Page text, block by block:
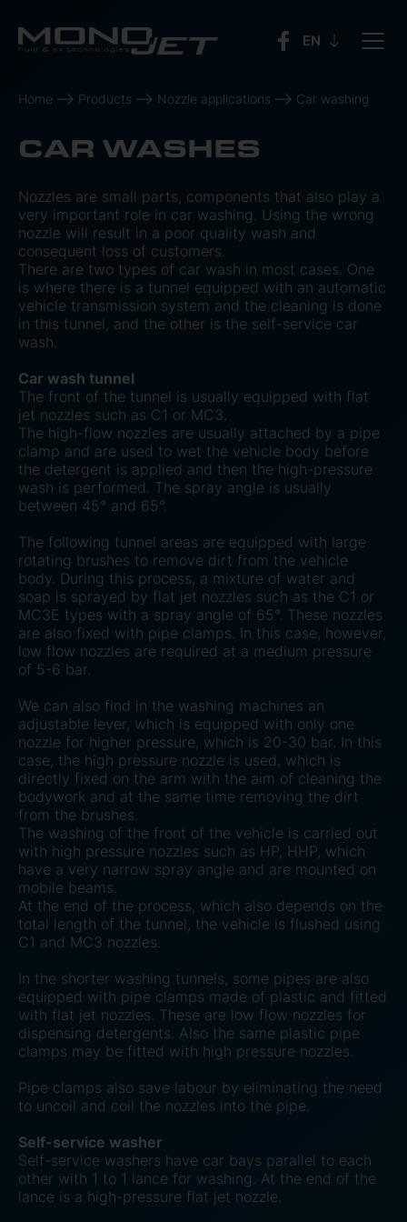
Home Products Nozzle applications Car washing
CAR WASHES
Nozzles are small parts, components that also play a
very important role in car washing. Using the wrong
nozzle will result in a poor quality wash and
consequent loss of customers.
There are two types of car wash in most cases. One
is where there is a tunnel equipped with an automatic
vehicle transmission system and the cleaning is done
in this tunnel, and the other is the self-service car
wash.
Car wash tunnel
The front of the tunnel is usually equipped with flat
jet nozzles such as C1 or MC3.
The high-flow nozzles are usually attached by a pipe
clamp and are used to wet the vehicle body before
the detergent is applied and then the high-pressure
wash is performed. The spray angle is usually
between 45° and 65°.
The following tunnel areas are equipped with large
rotating brushes to remove dirt from the vehicle
body. During this process, a mixture of water and
soap is sprayed by flat jet nozzles such as the C1 or
MC3E types with a spray angle of 65°. These nozzles
are also fixed with pipe clamps. In this case, however,
low flow nozzles are required at a medium pressure
of 5-6 bar.
We can also find in the washing machines an
adjustable lever, which is equipped with only one
nozzle for higher pressure, which is 20-30 bar. In this
case, the high pressure nozzle is used, which is
directly fixed on the arm with the aim of cleaning the
bodywork and at the same time removing the dirt
from the brushes.
The washing of the front of the vehicle is carried out
with high pressure nozzles such as HP, HHP, which
have a very narrow spray angle and are mounted on
mobile beams.
At the end of the process, which also depends on the
total length of the tunnel, the vehicle is flushed using
C1 and MC3 nozzles.
In the shorter washing tunnels, some pipes are also
equipped with pipe clamps made of plastic and fitted
with flat jet nozzles. These are low flow nozzles for
dispensing detergents. Also the same plastic pipe
clamps may be fitted with high pressure nozzles.
Pipe clamps also save labour by eliminating the need
to uncoil and coil the nozzles into the pipe.
Self-service washer
Self-service washers have car bays parallel to each
other with 1 to 1 lance for washing. At the end of the
lance is a high-pressure flat jet nozzle.